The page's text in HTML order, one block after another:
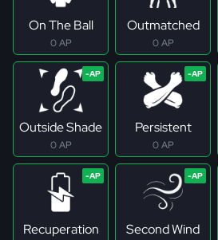
On The Ball
0 AP
Outmatched
0 AP
Outside Shade
0 AP
Persistent
0 AP
Recuperation Second Wind